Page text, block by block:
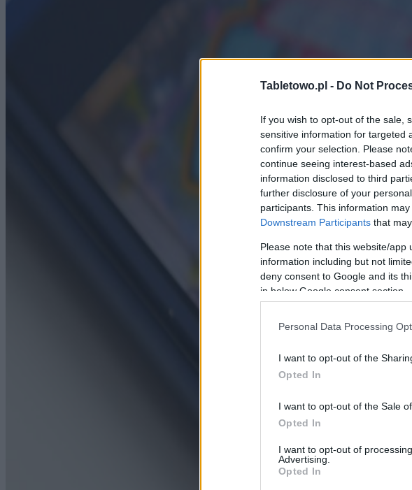
Tabletowo.pl - Do Not
If you wish to opt-out of the sale,
sensitive information for targeted
confirm your selection. Please
continue seeing interest-based
information disclosed to third
further disclosure of your
participants. This information
Downstream Participants that
Please note that this website/
information including but not
deny consent to Google and its
in below Google consent section.
Personal Data Processing
I want to opt-out of the
Opted In
I want to opt-out of the Sale
Opted In
I want to opt-out of
Advertising.
Opted In